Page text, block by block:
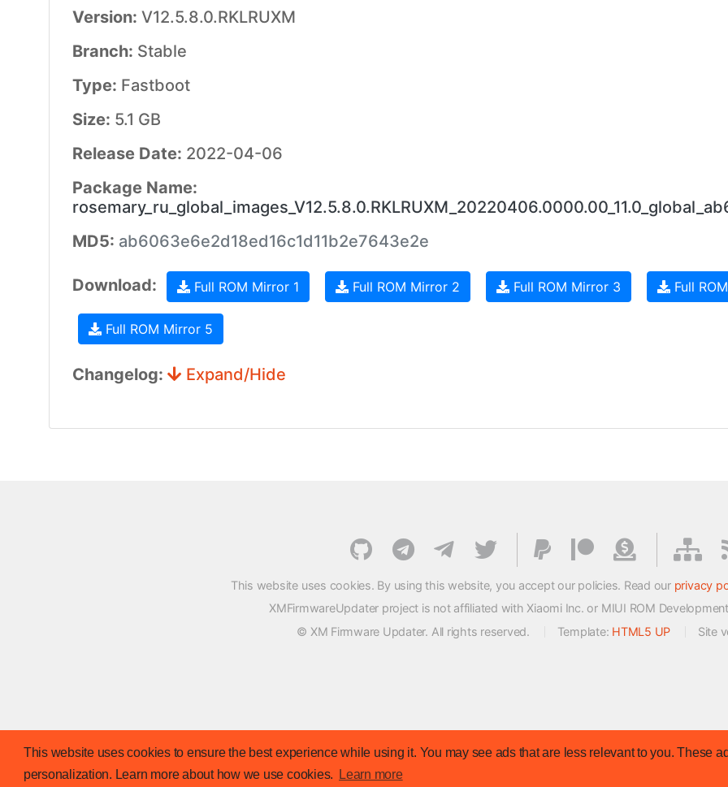
This website uses cookies to ensure the best experience while using it. You may see ads that are less relevant to you. These
personalization. Learn more about how we use cookies.
Learn more
Version: V12.5.8.0.RKLRUXM
Branch: Stable
Type: Fastboot
Size: 5.1 GB
Release Date: 2022-04-06
Package Name:
MD5: ab6063e6e2d18ed16c1d11b2e7643e2e
Download: Full ROM Mirror 1 Full ROM Mirror 2 Full ROM Mirror 3 Full
Full ROM Mirror 5
Changelog: Expand/Hide
This website uses cookies. By using this website, you accept our policies. Read our privacy
XMFirmwareUpdater project is not affiliated with Xiaomi Inc. or MIUI ROM
© XM Firmware Updater. All rights reserved.
Template: HTML5 UP Site